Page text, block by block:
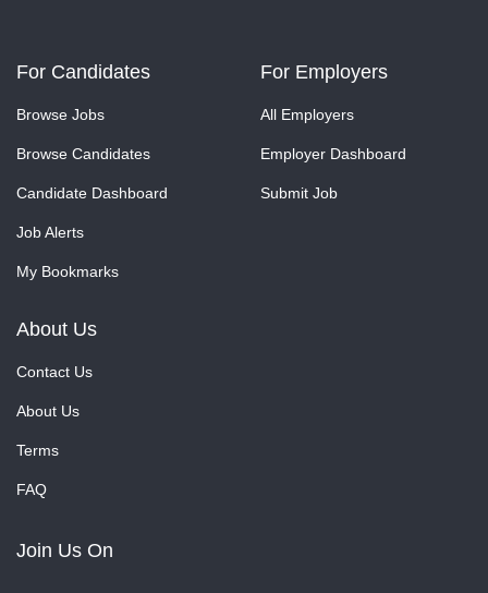
For Candidates
Browse Jobs
Browse Candidates
Candidate Dashboard
Job Alerts
My Bookmarks
For Employers
All Employers
Employer Dashboard
Submit Job
About Us
Contact Us
About Us
Terms
FAQ
Join Us On